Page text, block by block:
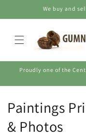
We buy and
Proudly one of the
C
o
Paintings
& Photos